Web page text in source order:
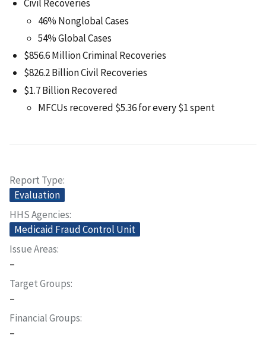
Civil Recoveries
46% Nonglobal Cases
54% Global Cases
$856.6 Million Criminal Recoveries
$826.2 Billion Civil Recoveries
$1.7 Billion Recovered
MFCUs recovered $5.36 for every $1 spent
Report Type
Evaluation
HHS Agencies
Medicaid Fraud Control Unit
Issue Areas
–
Target Groups
–
Financial Groups
–